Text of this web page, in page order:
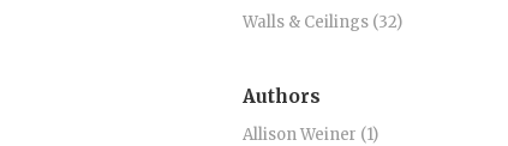
Walls & Ceilings (32)
Authors
Allison Weiner (1)